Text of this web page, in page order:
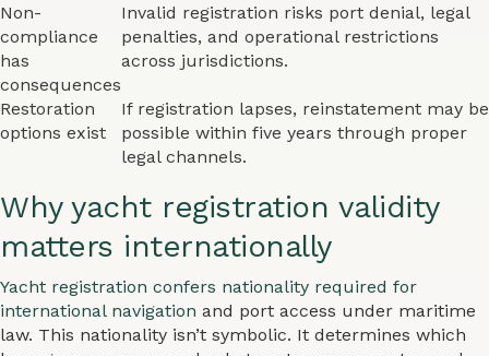
Non-
compliance
has
consequences
Invalid registration risks port denial, legal
penalties, and operational restrictions
across jurisdictions.
Restoration
options exist
If registration lapses, reinstatement may be
possible within five years through proper
legal channels.
Why yacht registration validity
matters internationally
Yacht registration confers nationality required for
international navigation and port access under maritime
law. This nationality isn’t symbolic. It determines which